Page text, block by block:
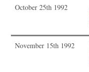
October 25th 1992
November 15th 1992